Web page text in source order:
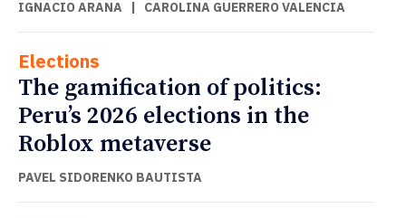
IGNACIO ARANA CAROLINA GUERRERO VALENCIA
Elections
The gamification of politics:
Peru’s 2026 elections in the
Roblox metaverse
PAVEL SIDORENKO BAUTISTA